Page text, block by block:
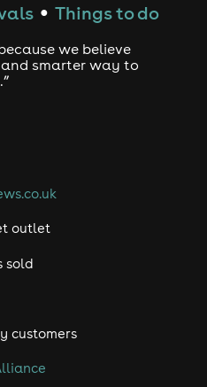
● Things to do
we believe
smarter way to
outlet
sold
customers